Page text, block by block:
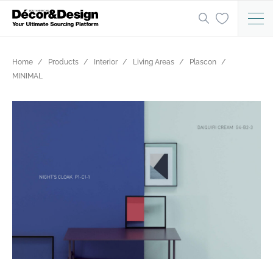
Home Products Interior Living Areas
Plascon
MINIMAL